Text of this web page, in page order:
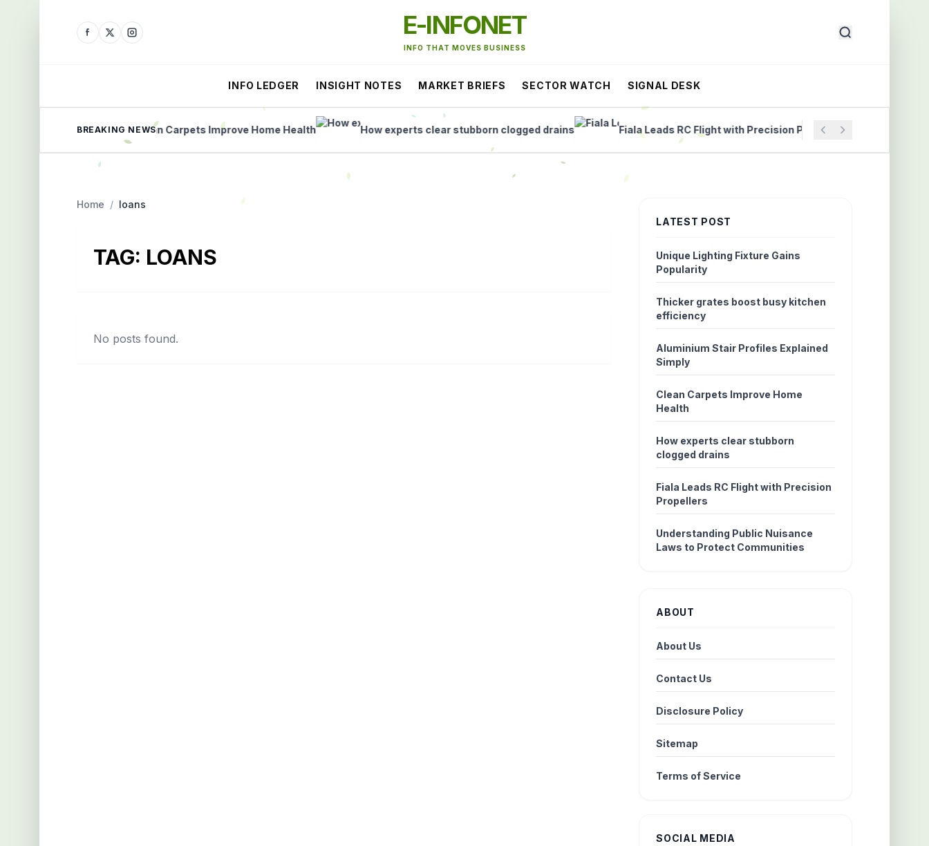
E-INFONET
INFO THAT MOVES BUSINESS
INFO LEDGER INSIGHT NOTES MARKET BRIEFS SECTOR WATCH SIGNAL DESK
BREAKING NEWS
Clean Carpets Improve Home Health How experts clear stubborn clogged drains Fiala Leads RC Flight with Precision Propellers
Home / loans
TAG: LOANS
No posts found.
LATEST POST
Unique Lighting Fixture Gains
Popularity
Thicker grates boost busy kitchen
efficiency
Aluminium Stair Profiles Explained
Simply
Clean Carpets Improve Home
Health
How experts clear stubborn
clogged drains
Fiala Leads RC Flight with Precision
Propellers
Understanding Public Nuisance
Laws to Protect Communities
ABOUT
About Us
Contact Us
Disclosure Policy
Sitemap
Terms of Service
SOCIAL MEDIA